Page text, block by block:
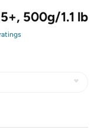
500g/1.1 lb
s